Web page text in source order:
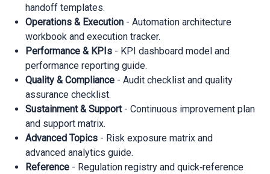
handoff templates.
Operations & Execution - Automation architecture
workbook and execution tracker.
Performance & KPIs - KPI dashboard model and
performance reporting guide.
Quality & Compliance - Audit checklist and quality
assurance checklist.
Sustainment & Support- Continuous improvement plan
and support matrix.
Advanced Topics - Risk exposure matrix and
advanced analytics guide.
Reference - Regulation registry and quick‑reference